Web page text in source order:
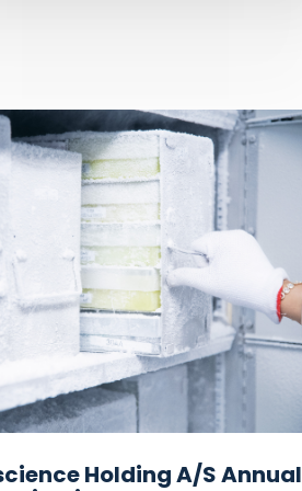
Holding A/S Annual